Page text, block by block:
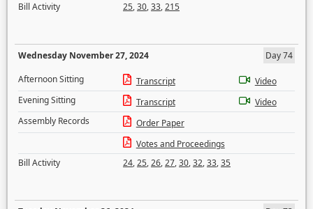
Bill Activity
25,30,33,215
Wednesday November 27, 2024
Day 74
Afternoon Sitting
Transcript
Video
Evening Sitting
Transcript
Video
Assembly Records
Order Paper
Votes and Proceedings
Bill Activity
24,25,26,27,30,32,33,35